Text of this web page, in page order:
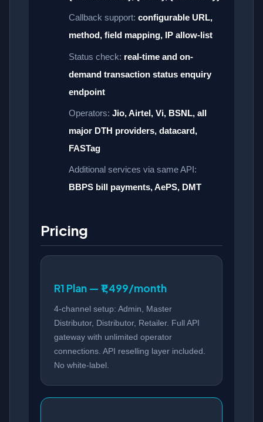
Callback support: configurable URL,
method, field mapping, IP allow-list
Status check: real-time and on-
demand transaction status enquiry
endpoint
Operators: Jio, Airtel, Vi, BSNL, all
major DTH providers, datacard,
FASTag
Additional services via same API:
BBPS bill payments, AePS, DMT
Pricing
R1 Plan — ₹1,499/month
4-channel setup: Admin, Master
Distributor, Distributor, Retailer. Full API
gateway with unlimited operator
connections. API reselling layer included.
No white-label.